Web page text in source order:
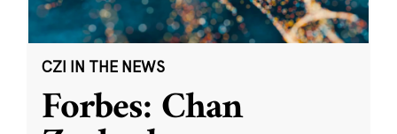
CZI IN THE NEWS
Forbes: Chan